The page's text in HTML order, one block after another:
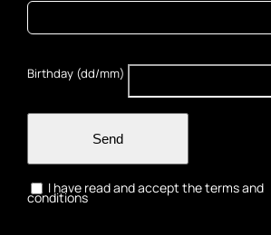
Birthday (dd/mm)
Send
I have read and accept the terms and
conditions